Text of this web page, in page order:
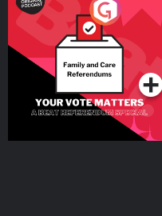
Your Vote Matters - A
Beat News Referendum
SpecialPodcast Series